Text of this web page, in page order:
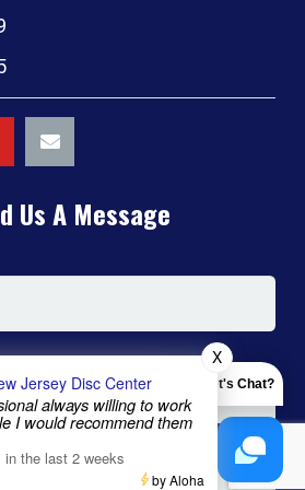
Us A Message
Let's Chat?
Jersey Disc Center
always willing to work
I would recommend them
in the last 2 weeks
X
by Aloha